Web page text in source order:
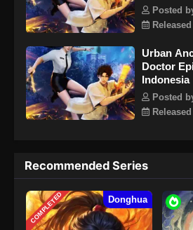
Posted
Urban
Doctor
Indonesia
Posted
Recommended Series
COMPLETED Donghua